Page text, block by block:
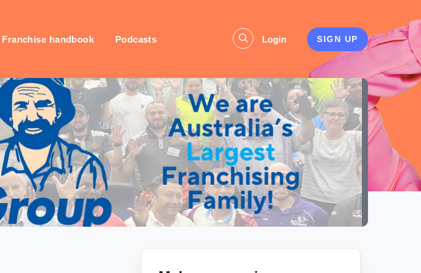
Franchise handbook Podcasts Login SIGN UP